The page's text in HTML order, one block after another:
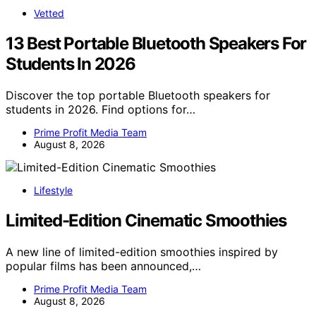
Vetted
13 Best Portable Bluetooth Speakers For
Students In 2026
Discover the top portable Bluetooth speakers for
students in 2026. Find options for…
Prime Profit Media Team
August 8, 2026
Lifestyle
Limited-Edition Cinematic Smoothies
A new line of limited-edition smoothies inspired by
popular films has been announced,…
Prime Profit Media Team
August 8, 2026